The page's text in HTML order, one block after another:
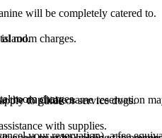
room charges.
room charges.
will be completely catered to.
to guide or service dogs.
with supplies.
duplicate name reservation